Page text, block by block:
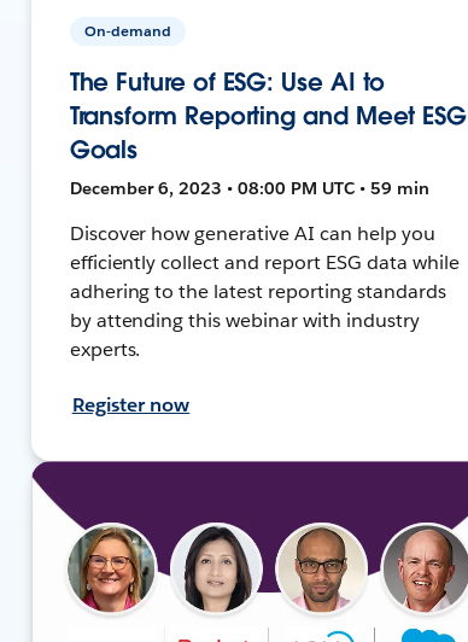
On-demand
The Future of ESG: Use AI to
Transform Reporting and Meet ESG
Goals
December 6, 2023 • 08:00 PM UTC • 59 min
Discover how generative AI can help you
efficiently collect and report ESG data while
adhering to the latest reporting standards
by attending this webinar with industry
experts.
Register now